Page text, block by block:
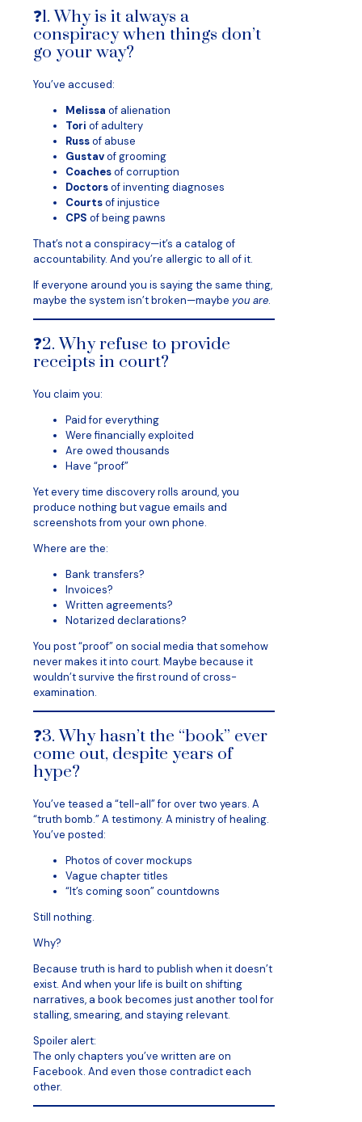
❓1. Why is it always a
conspiracy when things don’t
go your way?
You’ve accused:
Melissa of alienation
Tori of adultery
Russof abuse
Gustavof grooming
Coachesof corruption
Doctorsof inventing diagnoses
Courtsof injustice
CPS of being pawns
That’s not a conspiracy—it’s a catalog of
accountability. And you’re allergic to all of it.
If everyone around you is saying the same thing,
maybe the system isn’t broken—maybe you are.
❓2. Why refuse to provide
receipts in court?
You claim you:
Paid for everything
Were financially exploited
Are owed thousands
Have “proof”
Yet every time discovery rolls around, you
produce nothing but vague emails and
screenshots from your own phone.
Where are the:
Bank transfers?
Invoices?
Written agreements?
Notarized declarations?
You post “proof” on social media that somehow
never makes it into court. Maybe because it
wouldn’t survive the first round of cross-
examination.
❓3. Why hasn’t the “book” ever
come out, despite years of
hype?
You’ve teased a “tell-all” for over two years. A
“truth bomb.” A testimony. A ministry of healing.
You’ve posted:
Photos of cover mockups
Vague chapter titles
“It’s coming soon” countdowns
Still nothing.
Why?
Because truth is hard to publish when it doesn’t
exist. And when your life is built on shifting
narratives, a book becomes just another tool for
stalling, smearing, and staying relevant.
Spoiler alert:
The only chapters you’ve written are on
Facebook. And even those contradict each
other.